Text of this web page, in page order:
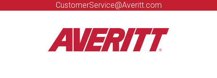
CustomerService@Averitt.com